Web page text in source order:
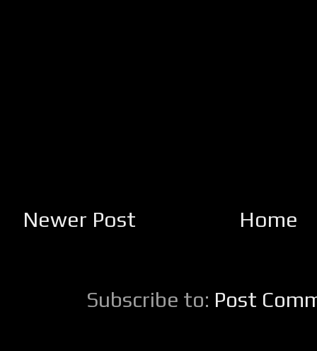
Newer Post Home
Subscribe to: Post